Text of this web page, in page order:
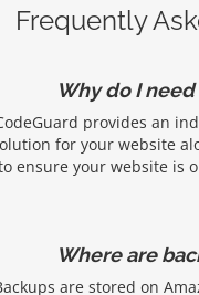
Frequently
Why do I
provides an
for your website
ensure your website is
Where are
are stored on